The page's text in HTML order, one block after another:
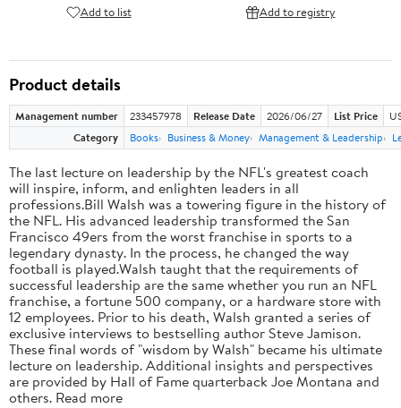
Add to list Add to registry
Product details
Management number 233457978 Release Date 2026/06/27 List Price
Category
Books Business & Money Management & Leadership
The last lecture on leadership by the NFL's greatest coach
will inspire, inform, and enlighten leaders in all
professions.Bill Walsh was a towering figure in the history of
the NFL. His advanced leadership transformed the San
Francisco 49ers from the worst franchise in sports to a
legendary dynasty. In the process, he changed the way
football is played.Walsh taught that the requirements of
successful leadership are the same whether you run an NFL
franchise, a fortune 500 company, or a hardware store with
12 employees. Prior to his death, Walsh granted a series of
exclusive interviews to bestselling author Steve Jamison.
These final words of "wisdom by Walsh" became his ultimate
lecture on leadership. Additional insights and perspectives
are provided by Hall of Fame quarterback Joe Montana and
others. Read more